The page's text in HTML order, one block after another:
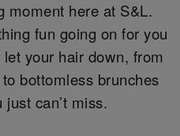
moment here at S&L.
fun going on for you
your hair down, from
bottomless brunches
can’t miss.